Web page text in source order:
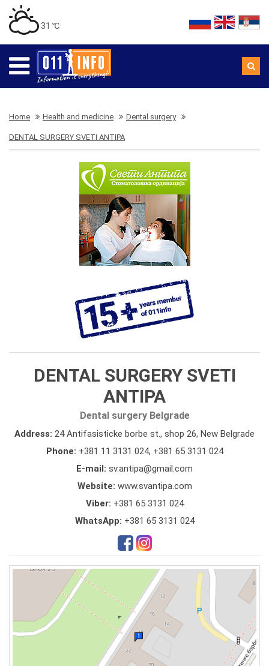
31 ℃
Home Health and medicine Dental surgery
DENTAL SURGERY SVETI ANTIPA
DENTAL SURGERY SVETI
ANTIPA
Dental surgery Belgrade
Address: 24 Antifasisticke borbe st., shop 26, New Belgrade
Phone: +381 11 3131 024, +381 65 3131 024
E-mail: sv.antipa@gmail.com
Website: www.svantipa.com
Viber: +381 65 3131 024
WhatsApp: +381 65 3131 024